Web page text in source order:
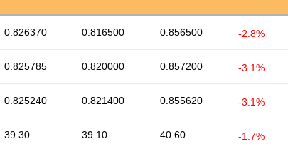
0.826370 0.816500 0.856500 -2.8%
0.825785 0.820000 0.857200 -3.1%
0.825240 0.821400 0.855620 -3.1%
39.30 39.10 40.60 -1.7%